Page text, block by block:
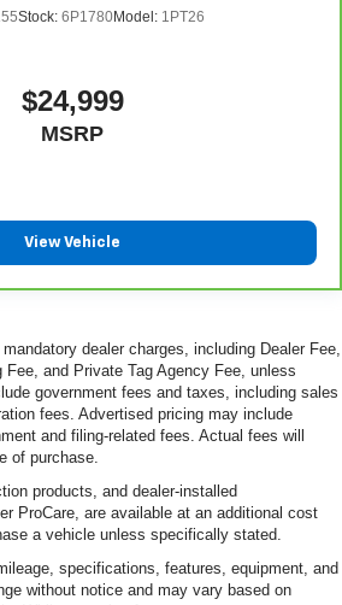
Stock: 6P1780Model: 1PT26
$24,999
MSRP
View Vehicle
dealer charges, including Dealer Fee,
and Private Tag Agency Fee, unless
government fees and taxes, including sales
fees. Advertised pricing may include
and filing-related fees. Actual fees will
of purchase.
products, and dealer-installed
ProCare, are available at an additional cost
a vehicle unless specifically stated.
specifications, features, equipment, and
without notice and may vary based on